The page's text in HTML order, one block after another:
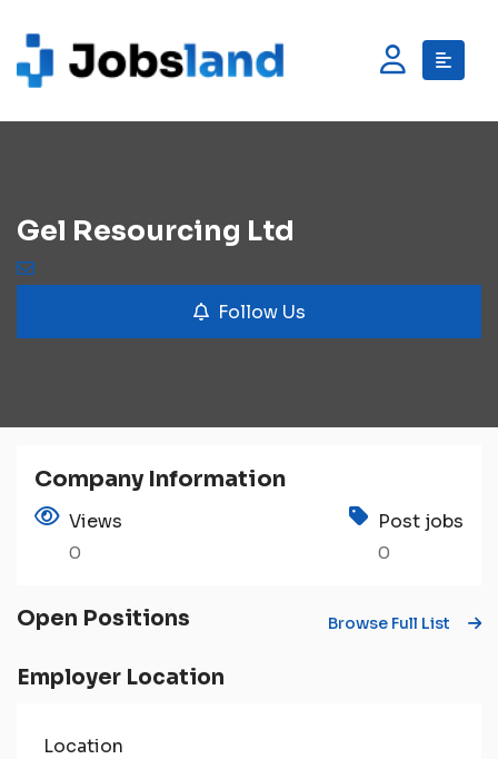
Gel Resourcing Ltd
Follow Us
Company Information
Views
0
Post jobs
0
Open Positions Browse Full List
Employer Location
Location